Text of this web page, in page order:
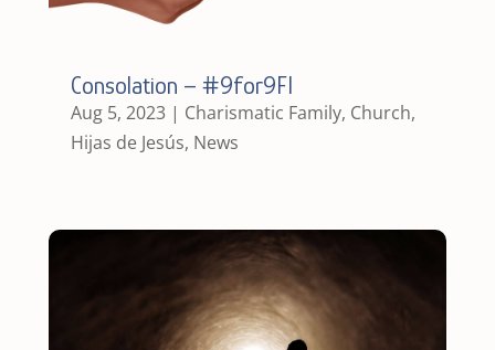
Consolation – #9for9FI
Aug 5, 2023| Charismatic Family, Church,
Hijas de Jesús, News